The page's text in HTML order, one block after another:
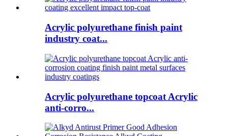
Acrylic polyurethane finish paint
industry coat...
Acrylic polyurethane topcoat Acrylic
anti-corro...